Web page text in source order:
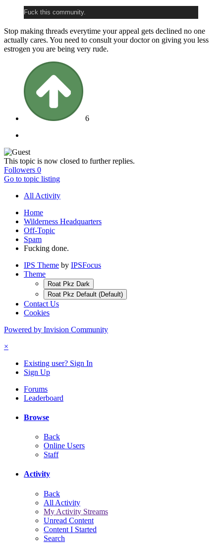
Fuck this community.
Stop making threads everytime your appeal gets declined no one
actually cares. You need to consult your doctor on giving you less
estrogen you are being very rude.
6
This topic is now closed to further replies.
Followers 0
Go to topic listing
All Activity
Home
Wilderness Headquarters
Off-Topic
Spam
Fucking done.
IPS Theme by IPSFocus
Theme
Roat Pkz Dark
Roat Pkz Default (Default)
Contact Us
Cookies
Powered by Invision Community
×
Existing user? Sign In
Sign Up
Forums
Leaderboard
Browse
Back
Online Users
Staff
Activity
Back
All Activity
My Activity Streams
Unread Content
Content I Started
Search